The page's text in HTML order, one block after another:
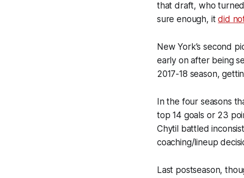
that draft, who
sure enough, itdid
New York’s second
early on after being
2017-18 season,
In the four seasons
top 14 goals or 23
Chytil battled
coaching/lineup
Last postseason,